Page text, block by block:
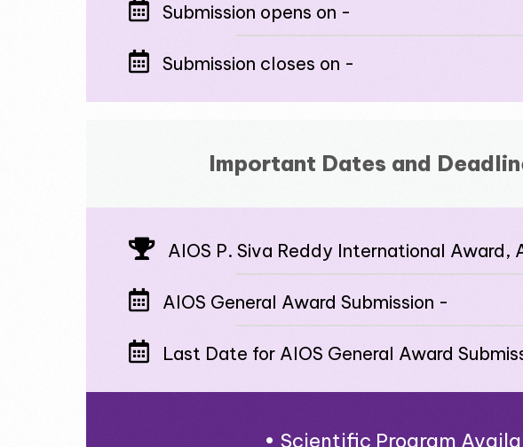
Submission opens on -
Submission closes on -
Important Dates and
AIOS P. Siva Reddy International
AIOS General Award Submission -
Last Date for AIOS General Award
• Scientific Program